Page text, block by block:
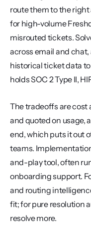
route them to the right
for high-volume
misrouted tickets.
across email and
historical ticket data
holds SOC 2 Type II,
The tradeoffs are cost
and quoted on usage,
end, which puts it out
teams.
and-play tool, often
onboarding support.
and routing
fit; for pure resolution
resolve more.